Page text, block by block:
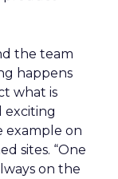
the team
happens
what is
exciting
example on
sites. “One
on the